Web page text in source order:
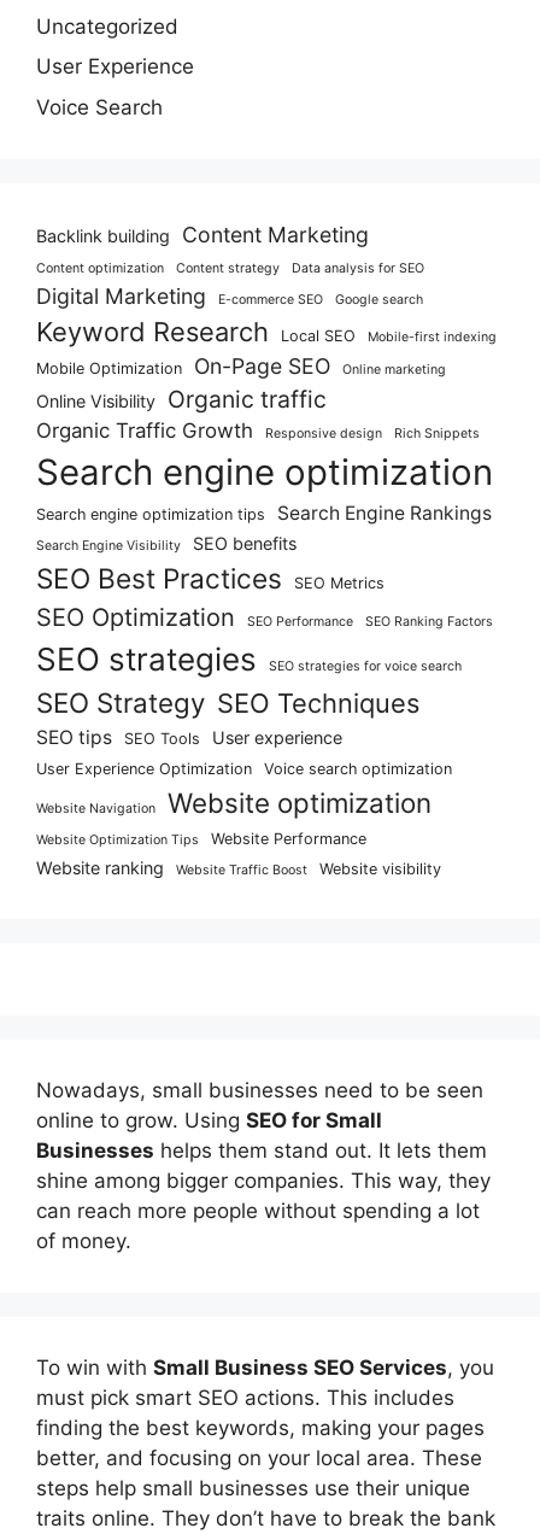
Uncategorized
User Experience
Voice Search
Backlink building Content Marketing
Content optimization Content strategy Data analysis for SEO
Digital Marketing E-commerce SEO Google search
Keyword Research Local SEO Mobile-first indexing
Mobile Optimization On-Page SEO Online marketing
Online Visibility Organic traffic
Organic Traffic Growth Responsive design Rich Snippets
Search engine optimization
Search engine optimization tips Search Engine Rankings
Search Engine Visibility SEO benefits
SEO Best Practices SEO Metrics
SEO Optimization SEO Performance SEO Ranking Factors
SEO strategies SEO strategies for voice search
SEO Strategy SEO Techniques
SEO tips SEO Tools User experience
User Experience Optimization Voice search optimization
Website Navigation Website optimization
Website Optimization Tips Website Performance
Website ranking Website Traffic Boost Website visibility
Nowadays, small businesses need to be seen
online to grow. Using SEO for Small
Businesses helps them stand out. It lets them
shine among bigger companies. This way, they
can reach more people without spending a lot
of money.
To win with Small Business SEO Services, you
must pick smart SEO actions. This includes
finding the best keywords, making your pages
better, and focusing on your local area. These
steps help small businesses use their unique
traits online. They don’t have to break the bank